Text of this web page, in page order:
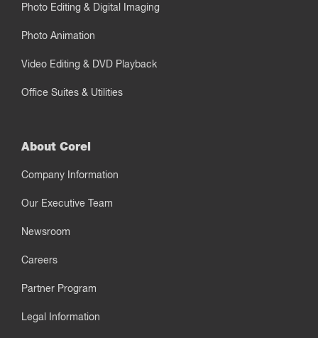
Photo Editing & Digital Imaging
Photo Animation
Video Editing & DVD Playback
Office Suites & Utilities
About Corel
Company Information
Our Executive Team
Newsroom
Careers
Partner Program
Legal Information